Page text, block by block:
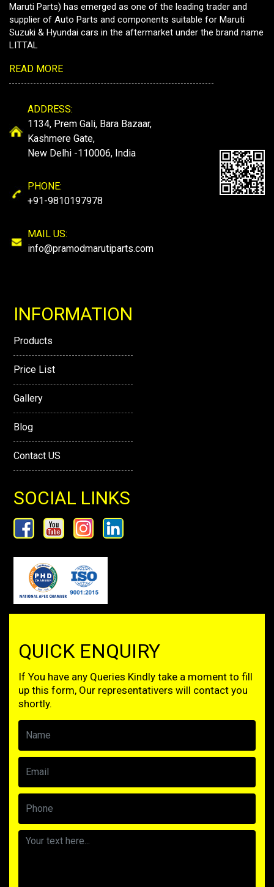
Maruti Parts) has emerged as one of the leading trader and
supplier of Auto Parts and components suitable for Maruti
Suzuki & Hyundai cars in the aftermarket under the brand name
LITTAL
READ MORE
ADDRESS:
1134, Prem Gali, Bara Bazaar,
Kashmere Gate,
New Delhi -110006, India
PHONE:
+91-9810197978
MAIL US:
info@pramodmarutiparts.com
INFORMATION
Products
Price List
Gallery
Blog
Contact US
SOCIAL LINKS
QUICK ENQUIRY
If You have any Queries Kindly take a moment to fill
up this form, Our representativers will contact you
shortly.